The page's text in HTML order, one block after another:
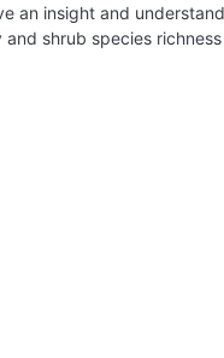
an insight and
shrub species